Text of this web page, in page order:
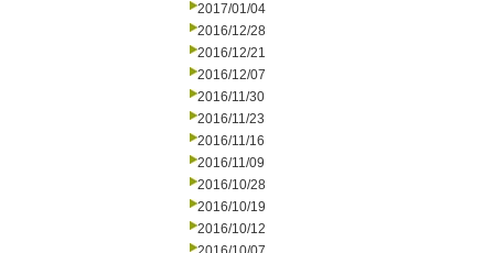
2017/01/04
2016/12/28
2016/12/21
2016/12/07
2016/11/30
2016/11/23
2016/11/16
2016/11/09
2016/10/28
2016/10/19
2016/10/12